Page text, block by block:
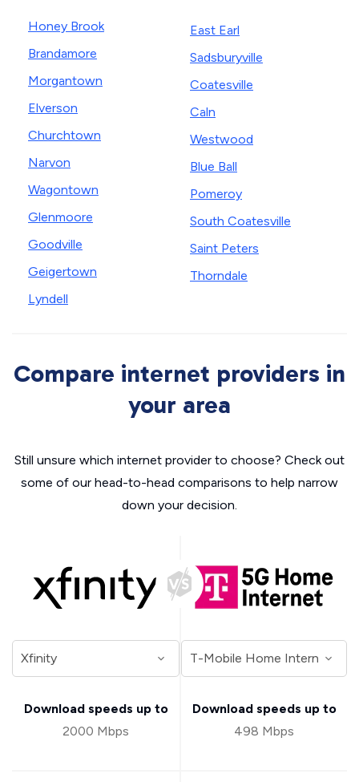
Honey Brook
Brandamore
Morgantown
Elverson
Churchtown
Narvon
Wagontown
Glenmoore
Goodville
Geigertown
Lyndell
East Earl
Sadsburyville
Coatesville
Caln
Westwood
Blue Ball
Pomeroy
South Coatesville
Saint Peters
Thorndale
Compare internet providers in
your area
Still unsure which internet provider to choose? Check out
some of our head-to-head comparisons to help narrow
down your decision.
Download speeds up to
2000 Mbps
Download speeds up to
498 Mbps